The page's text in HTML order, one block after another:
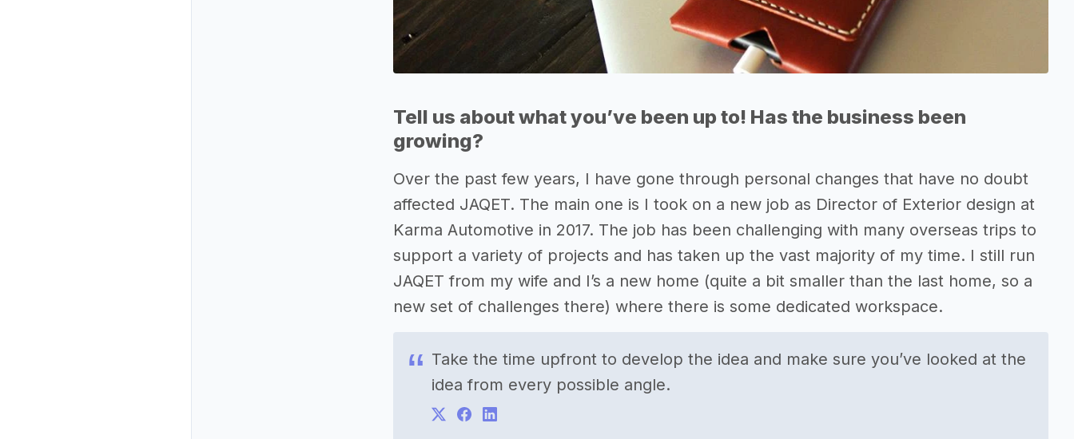
Tell us about what you’ve been up to! Has the business been
growing?
Over the past few years, I have gone through personal changes that have no doubt
affected JAQET. The main one is I took on a new job as Director of Exterior design at
Karma Automotive in 2017. The job has been challenging with many overseas trips to
support a variety of projects and has taken up the vast majority of my time. I still run
JAQET from my wife and I’s a new home (quite a bit smaller than the last home, so a
new set of challenges there) where there is some dedicated workspace.
Take the time upfront to develop the idea and make sure you’ve looked at the
idea from every possible angle.